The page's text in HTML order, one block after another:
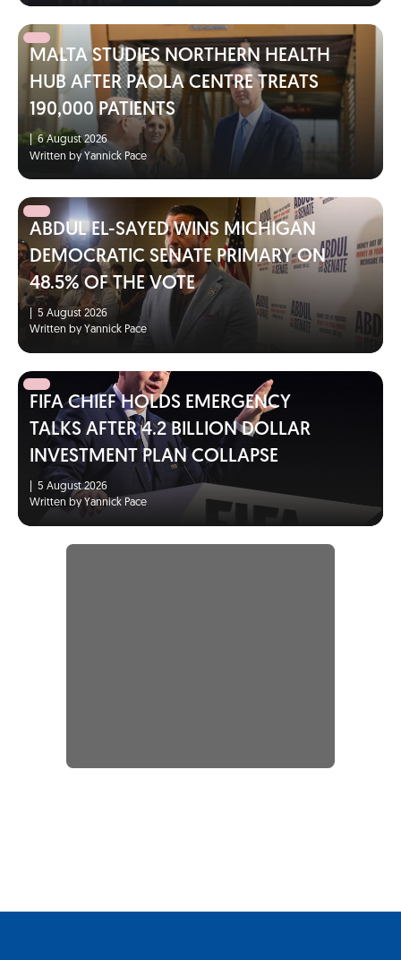
MALTA STUDIES NORTHERN HEALTH
HUB AFTER PAOLA CENTRE TREATS
190,000 PATIENTS
|6 August 2026
Written by Yannick Pace
ABDUL EL-SAYED WINS MICHIGAN
DEMOCRATIC SENATE PRIMARY ON
48.5% OF THE VOTE
5 August 2026
Written by Yannick Pace
FIFA CHIEF HOLDS EMERGENCY
TALKS AFTER 4.2 BILLION DOLLAR
INVESTMENT PLAN COLLAPSE
5 August 2026
Written by Yannick Pace